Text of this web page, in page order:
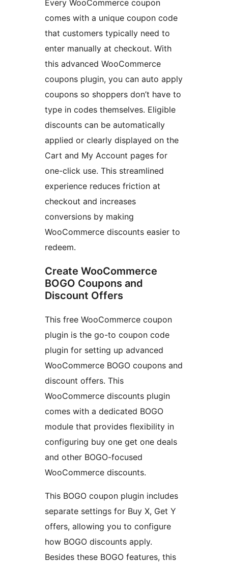
Every WooCommerce coupon
comes with a unique coupon code
that customers typically need to
enter manually at checkout. With
this advanced WooCommerce
coupons plugin, you can auto apply
coupons so shoppers don’t have to
type in codes themselves. Eligible
discounts can be automatically
applied or clearly displayed on the
Cart and My Account pages for
one-click use. This streamlined
experience reduces friction at
checkout and increases
conversions by making
WooCommerce discounts easier to
redeem.
Create WooCommerce
BOGO Coupons and
Discount Offers
This free WooCommerce coupon
plugin is the go-to coupon code
plugin for setting up advanced
WooCommerce BOGO coupons and
discount offers. This
WooCommerce discounts plugin
comes with a dedicated BOGO
module that provides flexibility in
configuring buy one get one deals
and other BOGO-focused
WooCommerce discounts.
This BOGO coupon plugin includes
separate settings for Buy X, Get Y
offers, allowing you to configure
how BOGO discounts apply.
Besides these BOGO features, this